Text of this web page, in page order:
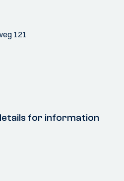
121
for information